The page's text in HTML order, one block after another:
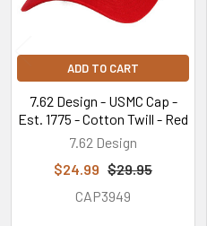
ADD TO CART
7.62 Design - USMC Cap -
Est. 1775 - Cotton Twill - Red
7.62 Design
$24.99 $29.95
CAP3949